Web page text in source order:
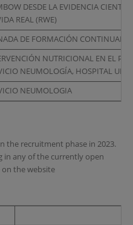
DESDE LA EVIDENCIA
REAL (RWE)
DE FORMACIÓN CONTINUADA
NUTRICIONAL EN EL
NEUMOLOGÍA, HOSPITAL
NEUMOLOGIA
the recruitment phase in 2023.
in any of the currently open
the website